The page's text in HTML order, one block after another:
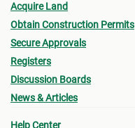
Acquire Land
Obtain Construction Permits
Secure Approvals
Registers
Discussion Boards
News & Articles
Help Center